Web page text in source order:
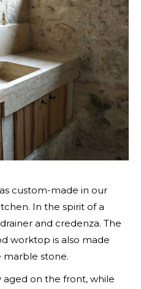
custom-made in our
In the spirit of a
and credenza. The
worktop is also made
stone.
aged on the front, while